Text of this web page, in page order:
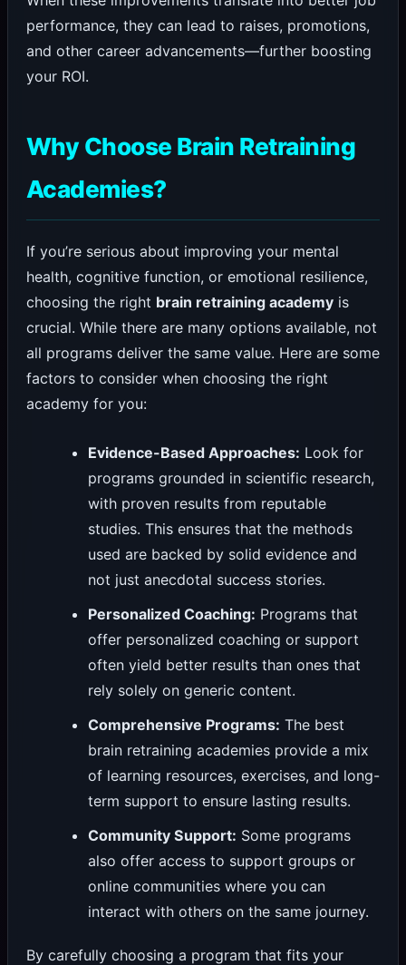
performance, they can lead to raises, promotions,
and other career advancements—further boosting
your ROI.
Why Choose Brain Retraining
Academies?
If you’re serious about improving your mental
health, cognitive function, or emotional resilience,
choosing the right brain retraining academyis
crucial. While there are many options available, not
all programs deliver the same value. Here are some
factors to consider when choosing the right
academy for you:
Evidence-Based Approaches: Look for
programs grounded in scientific research,
with proven results from reputable
studies. This ensures that the methods
used are backed by solid evidence and
not just anecdotal success stories.
Personalized Coaching: Programs that
offer personalized coaching or support
often yield better results than ones that
rely solely on generic content.
Comprehensive Programs: The best
brain retraining academies provide a mix
of learning resources, exercises, and long-
term support to ensure lasting results.
Community Support: Some programs
also offer access to support groups or
online communities where you can
interact with others on the same journey.
By carefully choosing a program that fits your